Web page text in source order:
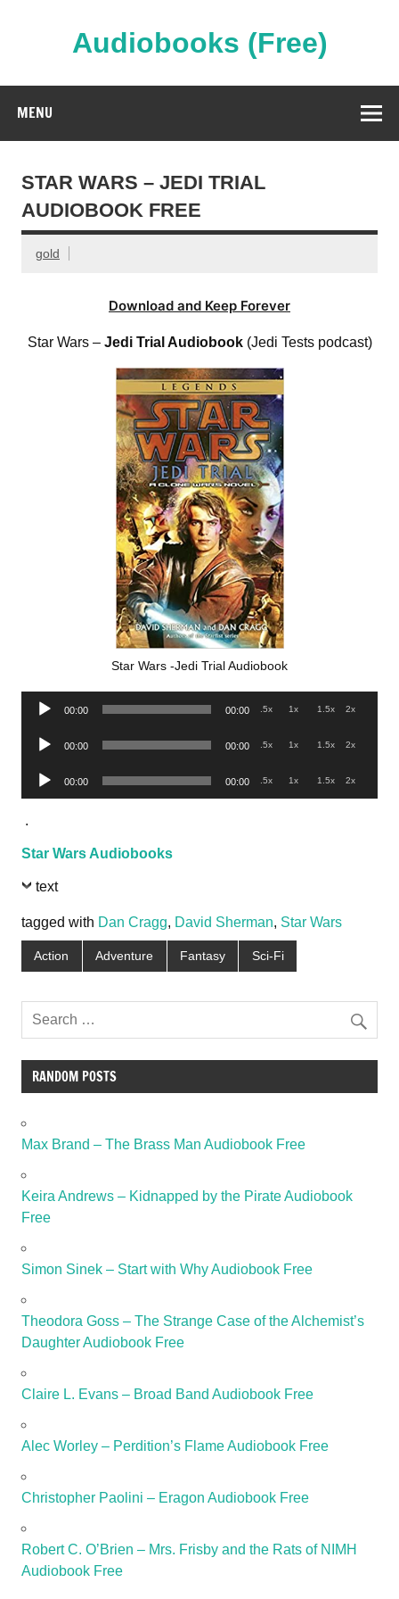
Audiobooks (Free)
MENU
STAR WARS – JEDI TRIAL
AUDIOBOOK FREE
gold
Download and Keep Forever
Star Wars – Jedi Trial Audiobook(Jedi Tests podcast)
Star Wars -Jedi Trial Audiobook
Audio
00:00 00:00 .5x 1x 1.5x 2x
Audio
00:00 00:00 .5x 1x 1.5x 2x
Audio
Player
00:00 00:00 .5x 1x 1.5x 2x
.
Star Wars Audiobooks
text
tagged with Dan Cragg, David Sherman, Star Wars
Action Adventure Fantasy Sci-Fi
RANDOM POSTS
Max Brand – The Brass Man Audiobook Free
Keira Andrews – Kidnapped by the Pirate Audiobook
Free
Simon Sinek – Start with Why Audiobook Free
Theodora Goss – The Strange Case of the Alchemist’s
Daughter Audiobook Free
Claire L. Evans – Broad Band Audiobook Free
Alec Worley – Perdition’s Flame Audiobook Free
Christopher Paolini – Eragon Audiobook Free
Robert C. O’Brien – Mrs. Frisby and the Rats of NIMH
Audiobook Free